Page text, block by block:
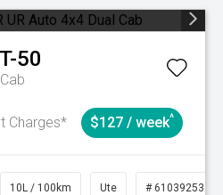
50
Charges* $127 / week^
10L / 100km Ute # 61039253